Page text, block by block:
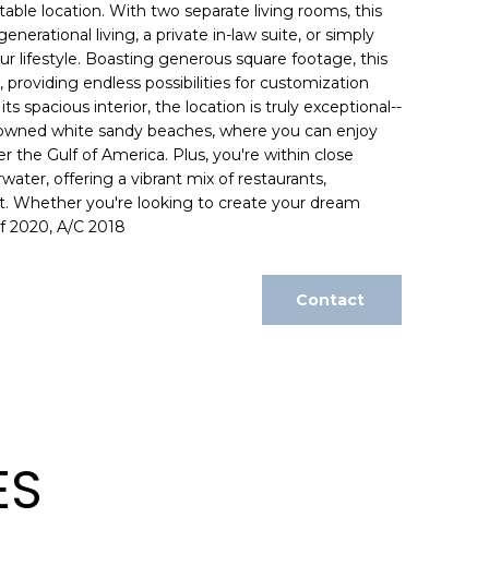
location. With two separate living rooms, this
living, a private in-law suite, or simply
lifestyle. Boasting generous square footage, this
endless possibilities for customization
spacious interior, the location is truly exceptional--
white sandy beaches, where you can enjoy
the Gulf of America. Plus, you're within close
offering a vibrant mix of restaurants,
Whether you're looking to create your dream
A/C 2018
Contact